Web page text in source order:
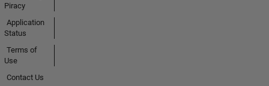
Piracy
Application
Status
Terms of
Use
Contact Us